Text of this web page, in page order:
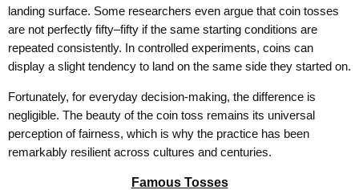
landing surface. Some researchers even argue that coin tosses
are not perfectly fifty–fifty if the same starting conditions are
repeated consistently. In controlled experiments, coins can
display a slight tendency to land on the same side they started on.
Fortunately, for everyday decision-making, the difference is
negligible. The beauty of the coin toss remains its universal
perception of fairness, which is why the practice has been
remarkably resilient across cultures and centuries.
Famous Tosses